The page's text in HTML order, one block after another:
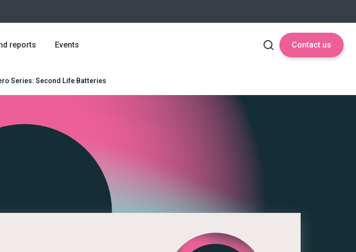
reports Events Contact us
Series: Second Life Batteries